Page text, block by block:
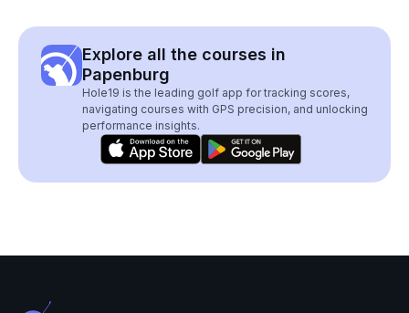
Explore all the courses in
Papenburg
Hole19 is the leading golf app for tracking scores,
navigating courses with GPS precision, and unlocking
performance insights.